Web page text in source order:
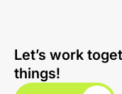
Let’s work
things!